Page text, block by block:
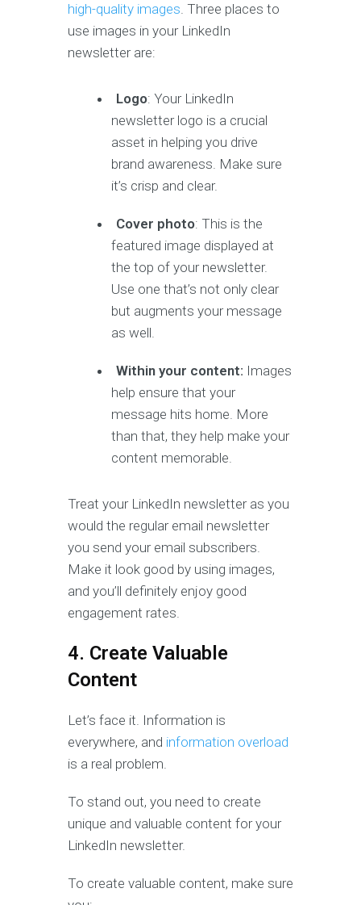
high-quality images. Three places to
use images in your LinkedIn
newsletter are:
Logo: Your LinkedIn
newsletter logo is a crucial
asset in helping you drive
brand awareness. Make sure
it’s crisp and clear.
Cover photo: This is the
featured image displayed at
the top of your newsletter.
Use one that’s not only clear
but augments your message
as well.
Within your content: Images
help ensure that your
message hits home. More
than that, they help make your
content memorable.
Treat your LinkedIn newsletter as you
would the regular email newsletter
you send your email subscribers.
Make it look good by using images,
and you’ll definitely enjoy good
engagement rates.
4. Create Valuable
Content
Let’s face it. Information is
everywhere, and information overload
is a real problem.
To stand out, you need to create
unique and valuable content for your
LinkedIn newsletter.
To create valuable content, make sure